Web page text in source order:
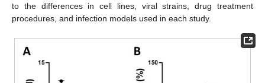
to the differences in cell lines, viral strains, drug treatment
procedures, and infection models used in each study.